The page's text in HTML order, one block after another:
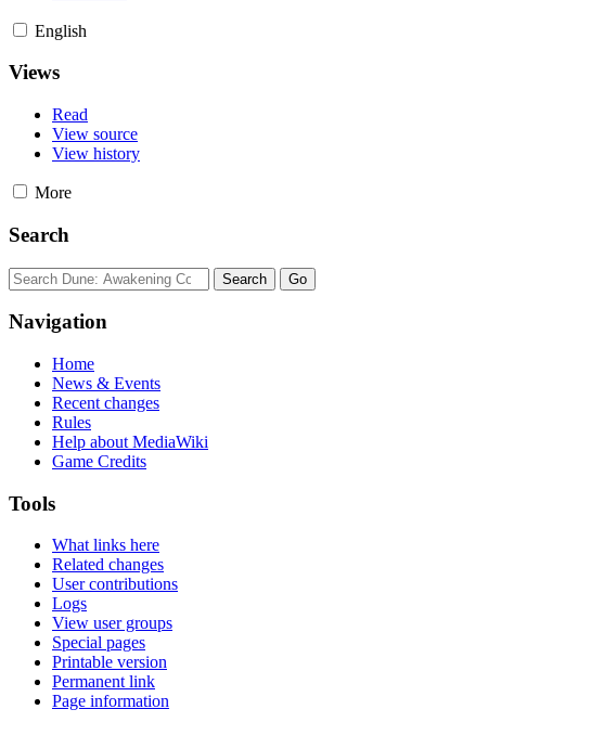
English
Views
Read
View source
View history
More
Search
Navigation
Home
News & Events
Recent changes
Rules
Help about MediaWiki
Game Credits
Tools
What links here
Related changes
User contributions
Logs
View user groups
Special pages
Printable version
Permanent link
Page information